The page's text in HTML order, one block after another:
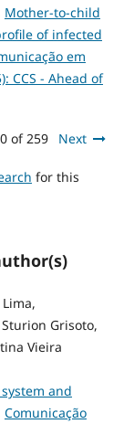
Mother-to-child
of infected
em
CCS - Ahead of
of 259 Next
for this
Grisoto,
Vieira
and
Comunicação